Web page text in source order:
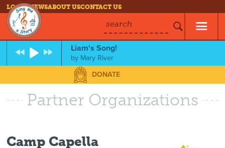
LOG INNEWSABOUT USCONTACT US
search
Liam's Song!
by Mary River
DONATE
Partner Organizations
Camp Capella